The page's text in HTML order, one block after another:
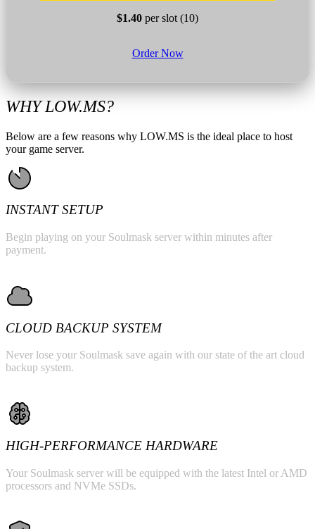
$1.40 per slot (10)
Order Now
WHY LOW.MS?
Below are a few reasons why LOW.MS is the ideal place to host
your game server.
INSTANT SETUP
Begin playing on your Soulmask server within minutes after
payment.
CLOUD BACKUP SYSTEM
Never lose your Soulmask save again with our state of the art cloud
backup system.
HIGH-PERFORMANCE HARDWARE
Your Soulmask server will be equipped with the latest Intel or AMD
processors and NVMe SSDs.